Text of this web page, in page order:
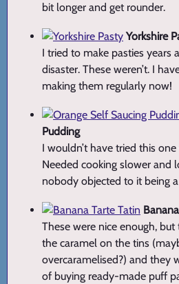
bit longer and get rounder.
Yorkshire
I tried to make pasties years
disaster. These weren’t. I
making them regularly now!
Pudding
I wouldn’t have tried this
Needed cooking slower and
nobody objected to it being
These were nice enough,
the caramel on the tins
overcaramelised?) and they
of buying ready-made puff